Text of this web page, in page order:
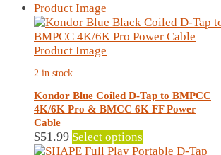
2 in stock
Kondor Blue Coiled D-Tap to BMPCC
4K/6K Pro & BMCC 6K FF Power
Cable
$51.99 Select options
product